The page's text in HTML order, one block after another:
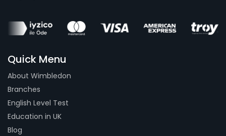
Quick Menu
About Wimbledon
Branches
English Level Test
Education in UK
Blog